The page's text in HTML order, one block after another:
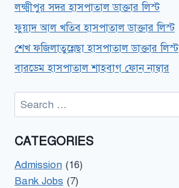
লক্ষ্মীপুর সদর হাসপাতাল ডাক্তার লিস্ট
ফুয়াদ আল খতিব হাসপাতাল ডাক্তার লিস্ট
শেখ ফজিলাতুন্নেছা হাসপাতাল ডাক্তার লিস্ট
বারডেম হাসপাতাল শাহবাগ ফোন নাম্বার
Search
for:
CATEGORIES
Admission (16)
Bank Jobs (7)